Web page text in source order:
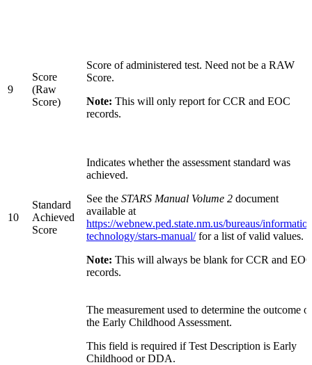
9
Score
(Raw
Score)
Score of administered test. Need not be a RAW
Score.
Note: This will only report for CCR and EOC
records.
10
Standard
Achieved
Score
Indicates whether the assessment standard was
achieved.
See the STARS Manual Volume 2 document
available at
https://webnew.ped.state.nm.us/bureaus/
technology/stars-manual/for a list of valid values.
Note: This will always be blank for CCR and
records.
The measurement used to determine the outcome of
the Early Childhood Assessment.
This field is required if Test Description is Early
Childhood or DDA.